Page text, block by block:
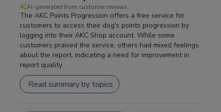
AI-generated from customer reviews.
The AKC Points Progression offers a free service for
customers to access their dog's points progression by
logging into their AKC Shop account. While some
customers praised the service, others had mixed feelings
about the report, indicating a need for improvement in
report quality.
Read summary by topics